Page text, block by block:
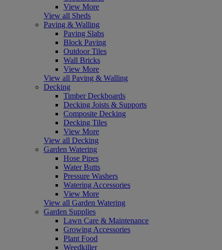
View More
View all Sheds
Paving & Walling
Paving Slabs
Block Paving
Outdoor Tiles
Wall Bricks
View More
View all Paving & Walling
Decking
Timber Deckboards
Decking Joists & Supports
Composite Decking
Decking Tiles
View More
View all Decking
Garden Watering
Hose Pipes
Water Butts
Pressure Washers
Watering Accessories
View More
View all Garden Watering
Garden Supplies
Lawn Care & Maintenance
Growing Accessories
Plant Food
Weedkiller